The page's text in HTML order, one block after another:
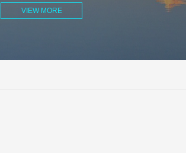
VIEW MORE